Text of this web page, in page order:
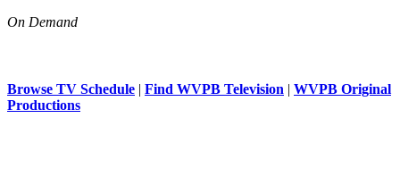
On Demand
Browse TV Schedule | Find WVPB Television | WVPB Original
Productions